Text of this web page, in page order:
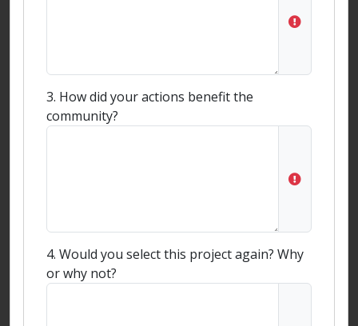
3. How did your actions benefit the
community?
4. Would you select this project again? Why
or why not?